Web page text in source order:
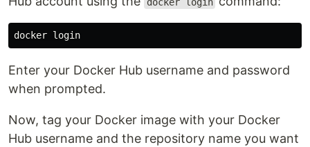
Enter your Docker Hub username and password
when prompted.
Now, tag your Docker image with your Docker
Hub username and the repository name you want